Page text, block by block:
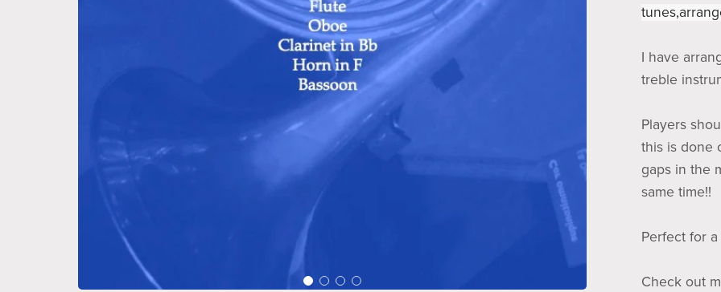
I have
treble
Players
this is done
gaps in the
same time!!
Perfect for
Check out